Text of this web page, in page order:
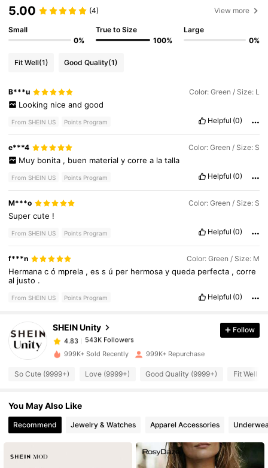
5.00 (4) View more
Small
0%
True to Size
100%
Large
0%
Fit Well(1) Good Quality(1)
B***u Color: Green / Size: L
Looking nice and good
From SHEIN US Points Program Helpful (0)
e***4 Color: Green / Size: S
Muy bonita , buen material y corre a la talla
From SHEIN US Points Program Helpful (0)
M***o Color: Green / Size: S
Supercute !
From SHEIN US Points Program Helpful (0)
f***n Color: Green / Size: M
Hermanacó mprela ,ess ú per hermosayqueda perfecta ,corre
al justo .
From SHEIN US Points Program Helpful (0)
SHEIN Unity
4.83
4.83 543K Followers
4.83
543K Followers
4.83 543K Followers
Follow
999K+ Sold Recently 999K+ Repurchase
So Cute (9999+) Love (9999+) Good Quality (9999+) Fit Well
You May Also Like
Recommend Jewelry & Watches Apparel Accessories